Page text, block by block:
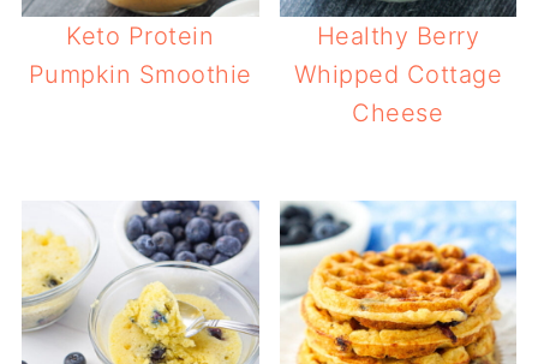
Keto Protein
Pumpkin Smoothie
Healthy Berry
Whipped Cottage
Cheese